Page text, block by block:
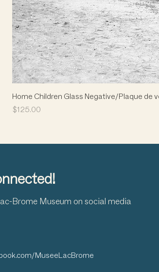
Home Children Glass Negative/Plaque de
Price
$125.00
Brome Museum on social media
MuseeLacBrome